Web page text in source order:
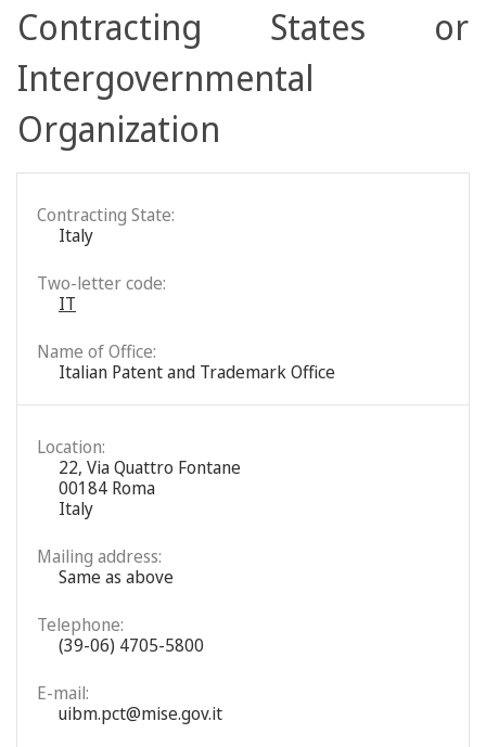
Contracting States or
Intergovernmental
Organization
Contracting State:
Italy
Two-letter code:
IT
Name of Office:
Italian Patent and Trademark Office
Location:
22, Via Quattro Fontane
00184 Roma
Italy
Mailing address:
Same as above
Telephone:
(39-06) 4705-5800
E-mail:
uibm.pct@mise.gov.it